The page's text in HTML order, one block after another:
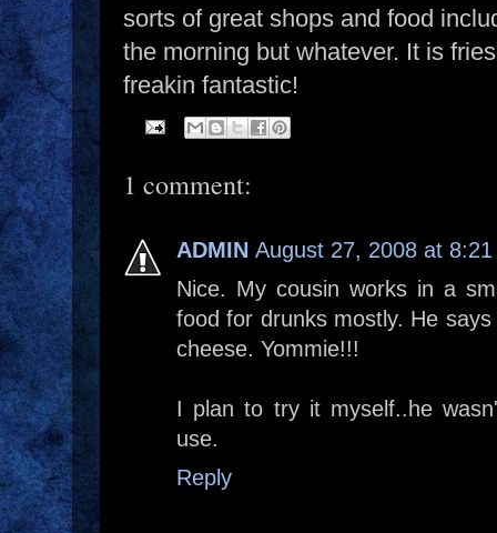
sorts of great shops and food
the morning but whatever. It is
freakin fantastic!
1 comment:
ADMIN August 27, 2008 at 8:21
Nice. My cousin works in a
food for drunks mostly. He
cheese. Yommie!!!
I plan to try it myself..he
use.
Reply